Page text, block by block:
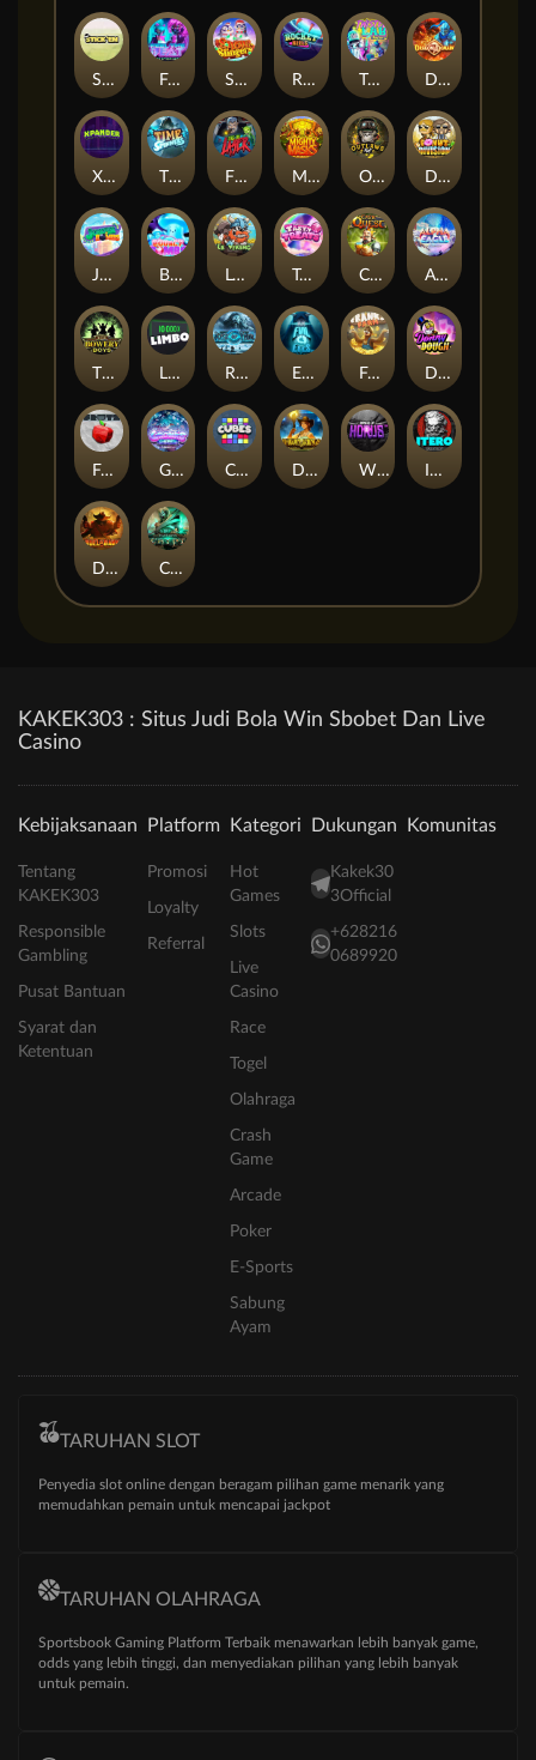
Stick'em Feel The Beat Snow Slingers Rocket Reels Twisted Lab Dragon’s Domain
Xpander Time Spinners Fire My Laser Mighty Masks Outlasw Inc Donut Division
Joker Bombs BOUNCY BOMBS Le Viking Tasty Treats Cash Quest Alpha Eagle
The Bowery Boys Limbo Rise of Ymir Evil Eyes Frank's Farm DONNY DOUGH
Frutz Gronk's Gems Cubes Dawn of Kings Wings of Horus ITERO
Duel at Dawn Cursed Crypt
KAKEK303 : Situs Judi Bola Win Sbobet Dan Live
Casino
Kebijaksanaan
Tentang
KAKEK303
Responsible
Gambling
Pusat Bantuan
Syarat dan
Ketentuan
Platform
Promosi
Loyalty
Referral
Kategori
Hot
Games
Slots
Live
Casino
Race
Togel
Olahraga
Crash
Game
Arcade
Poker
E-Sports
Sabung
Ayam
Dukungan
Kakek30
3Official
+628216
0689920
Komunitas
TARUHAN SLOT
Penyedia slot online dengan beragam pilihan game menarik yang
memudahkan pemain untuk mencapai jackpot
TARUHAN OLAHRAGA
Sportsbook Gaming Platform Terbaik menawarkan lebih banyak game,
odds yang lebih tinggi, dan menyediakan pilihan yang lebih banyak
untuk pemain.